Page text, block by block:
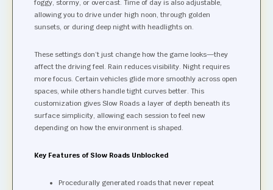
foggy, stormy, or overcast. Time of day is also adjustable,
allowing you to drive under high noon, through golden
sunsets, or during deep night with headlights on.
These settings don’t just change how the game looks—they
affect the driving feel. Rain reduces visibility. Night requires
more focus. Certain vehicles glide more smoothly across open
spaces, while others handle tight curves better. This
customization gives Slow Roads a layer of depth beneath its
surface simplicity, allowing each session to feel new
depending on how the environment is shaped.
Key Features of Slow Roads Unblocked
Procedurally generated roads that never repeat